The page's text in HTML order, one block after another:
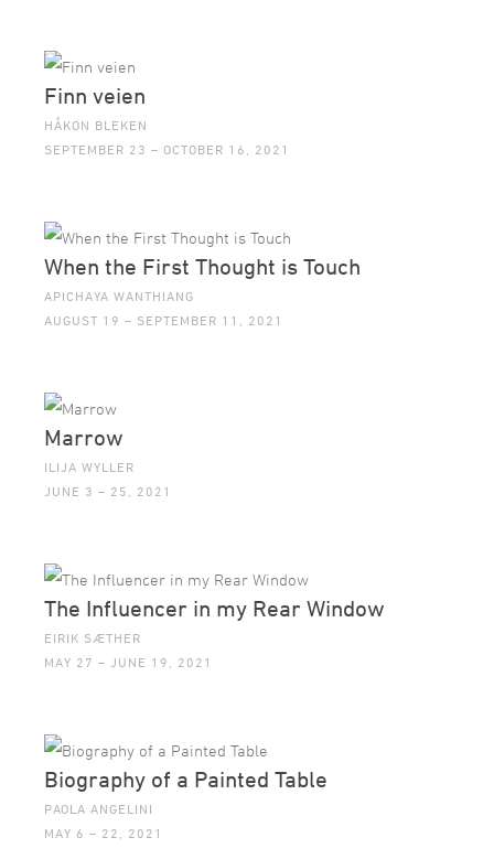
Finn veien
HÅKON BLEKEN
SEPTEMBER 23 – OCTOBER 16, 2021
When the First Thought is Touch
APICHAYA WANTHIANG
AUGUST 19 – SEPTEMBER 11, 2021
Marrow
ILIJA WYLLER
JUNE 3 – 25, 2021
The Influencer in my Rear Window
EIRIK SÆTHER
MAY 27 – JUNE 19, 2021
Biography of a Painted Table
PAOLA ANGELINI
MAY 6 – 22, 2021